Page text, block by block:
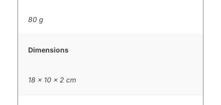
80 g
Dimensions
18 × 10 × 2 cm